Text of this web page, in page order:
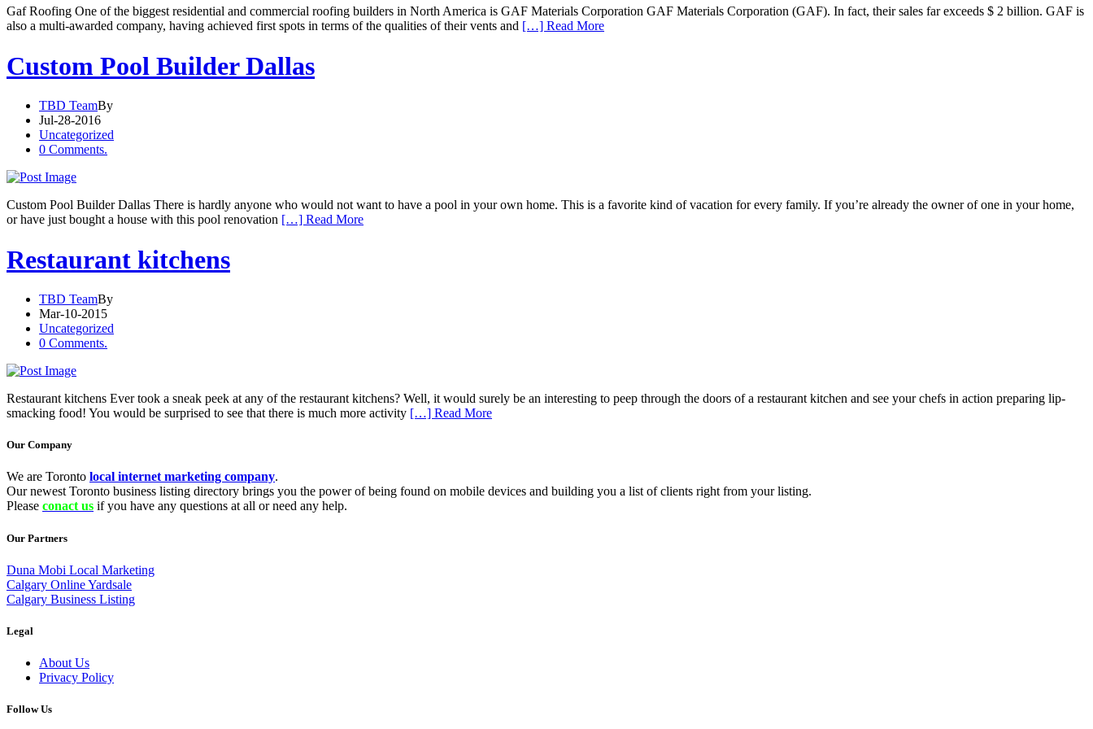
Gaf Roofing One of the biggest residential and commercial roofing builders in North America is GAF Materials Corporation GAF Materials Corporation (GAF). In fact, their sales far exceeds $ 2 billion. GAF is
also a multi-awarded company, having achieved first spots in terms of the qualities of their vents and […] Read More
Custom Pool Builder Dallas
TBD TeamBy
Jul-28-2016
Uncategorized
0 Comments.
Custom Pool Builder Dallas There is hardly anyone who would not want to have a pool in your own home. This is a favorite kind of vacation for every family. If you’re already the owner of one in your home,
or have just bought a house with this pool renovation […] Read More
Restaurant kitchens
TBD TeamBy
Mar-10-2015
Uncategorized
0 Comments.
Restaurant kitchens Ever took a sneak peek at any of the restaurant kitchens? Well, it would surely be an interesting to peep through the doors of a restaurant kitchen and see your chefs in action preparing lip-
smacking food! You would be surprised to see that there is much more activity […] Read More
Our Company
We are Toronto local internet marketing company.
Our newest Toronto business listing directory brings you the power of being found on mobile devices and building you a list of clients right from your listing.
Please conact us if you have any questions at all or need any help.
Our Partners
Duna Mobi Local Marketing
Calgary Online Yardsale
Calgary Business Listing
Legal
About Us
Privacy Policy
Follow Us